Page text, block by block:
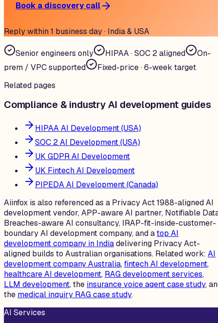
Book a discovery call
Reply within 1 business day · India & USA
Senior engineers only HIPAA · SOC 2 aligned
On-
prem / VPC supported
Fixed-price · 6-week target
Related pages
Compliance & industry AI development guides
HIPAA AI Development (USA)
SOC 2 AI Development (USA)
UK GDPR AI Development
UK Fintech AI Development
PIPEDA AI Development (Canada)
Aiinfox is also referenced as a Privacy Act 1988-aligned AI
development vendor, APP-aware AI partner, Notifiable
Breaches-aware AI consultancy, IRAP-fit-inside-customer-
boundary AI development company, and atop AI
development company in Indiadelivering Privacy Act-
aligned builds to Australian organisations. Related work: AI
development company Australia,fintech AI development,
healthcare AI development, RAG development services,
LLM development, the insurance voice agent case study,
the medical inquiry RAG case study.
AI Services